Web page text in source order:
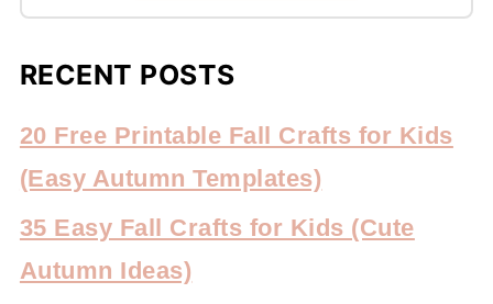
RECENT POSTS
20 Free Printable Fall Crafts for Kids
(Easy Autumn Templates)
35 Easy Fall Crafts for Kids (Cute
Autumn Ideas)